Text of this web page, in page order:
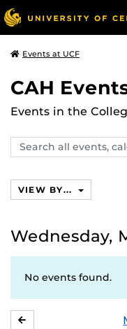
Events at UCF
CAH
Events in the
Search
events,
VIEW BY...
Wednesday,
No events found.